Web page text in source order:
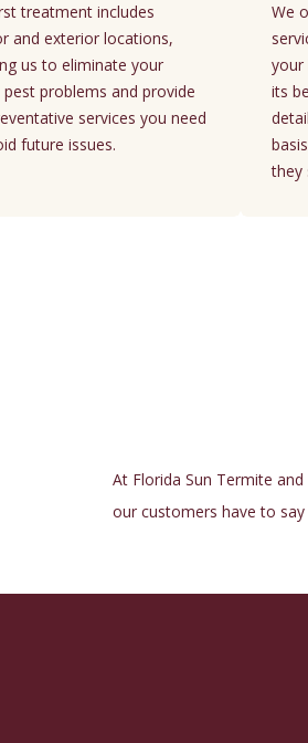
treatment includes
and exterior locations,
us to eliminate your
pest problems and provide
services you need
future issues.
We
your
its
they
At Florida Sun Termite
our customers have to